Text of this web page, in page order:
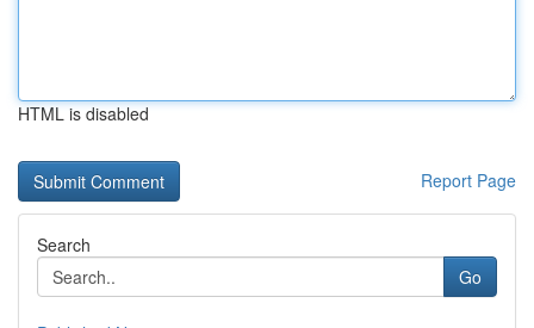
HTML is disabled
Report Page
Search
Go